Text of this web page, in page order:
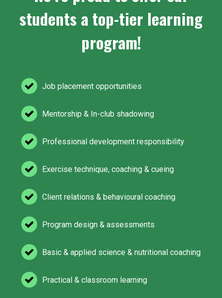
students a top-tier learning
program!
Job placement opportunities
Mentorship & In-club shadowing
Professional development responsibility
Exercise technique, coaching & cueing
Client relations & behavioural coaching
Program design & assessments
Basic & applied science & nutritional coaching
Practical & classroom learning